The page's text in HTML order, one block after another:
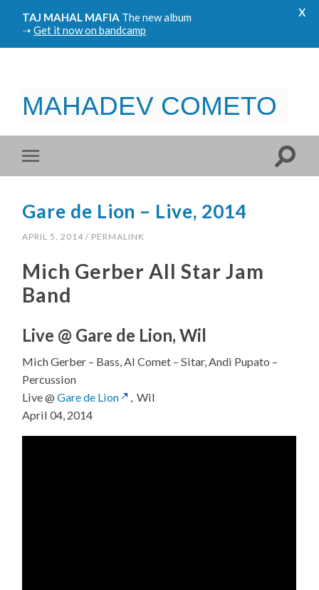
TAJ MAHAL MAFIA The new album
➝Get it now on bandcamp
x
MAHADEV COMETO
Gare de Lion – Live, 2014
APRIL 5, 2014 / PERMALINK
Mich Gerber All Star Jam
Band
Live @ Gare de Lion, Wil
Mich Gerber – Bass, Al Comet – Sitar, Andi Pupato –
Percussion
Live @Gare de Lion
, Wil
April 04, 2014